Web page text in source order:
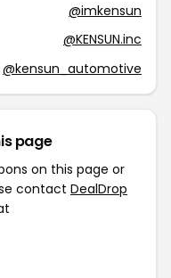
@imkensun
@KENSUN.inc
@kensun_automotive
page
on this page or
contact DealDrop